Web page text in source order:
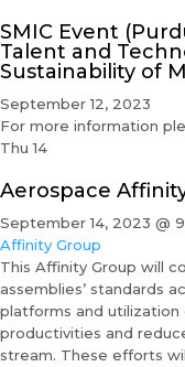
SMIC Event
Talent and
Sustainability of
September 12, 2023
For more information
Thu14
Aerospace
September 14, 2023 @
Affinity Group
This Affinity Group will
assemblies’ standards
platforms and
productivities and
stream. These efforts